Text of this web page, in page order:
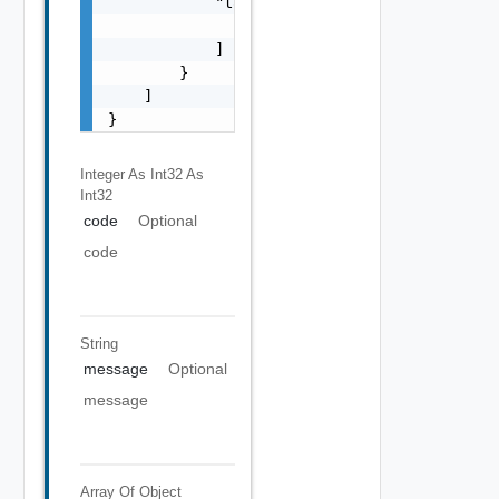
            ]
        }
    ]
}
Integer As Int32 As
Int32
code
Optional
code
String
message
Optional
message
Array Of Object